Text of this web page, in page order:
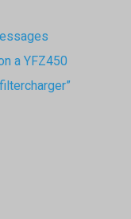
a YFZ450